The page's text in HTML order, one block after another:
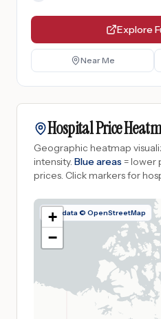
Explore
Near Me
Hospital Price
Geographic heatmap
intensity. Blue areas = lower
prices. Click markers for
Map data © OpenStreetMap
+
−